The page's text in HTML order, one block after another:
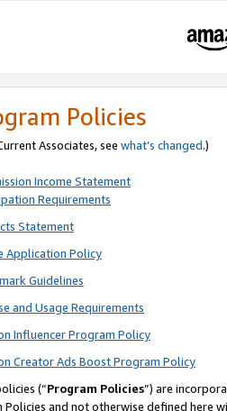
Policies
Associates, see what’s changed.)
Income Statement
Requirements
Statement
Application Policy
Guidelines
and Usage Requirements
Influencer Program Policy
Creator Ads Boost Program Policy
(“Program Policies”) are
Policies and not otherwise defined